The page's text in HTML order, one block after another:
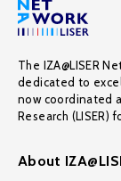
The IZA@LISER
dedicated to
now coordinated
Research
About